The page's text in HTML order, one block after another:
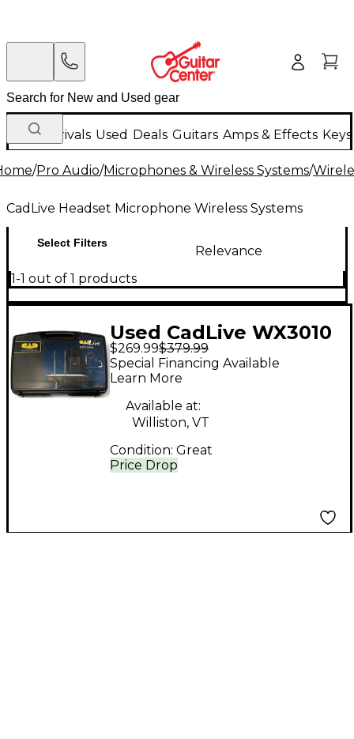
New Arrivals Used Deals Guitars Amps & Effects
/Pro Audio/Microphones & Wireless Systems/
CadLive Headset Microphone Wireless Systems
Select Filters
Relevance
1-1 out of 1 products
Used CadLive WX3010
Headset Wireless
System
$269.99$379.99
Price Drop
Special Financing Available
Learn More
Available at:
Williston, VT
Condition: Great